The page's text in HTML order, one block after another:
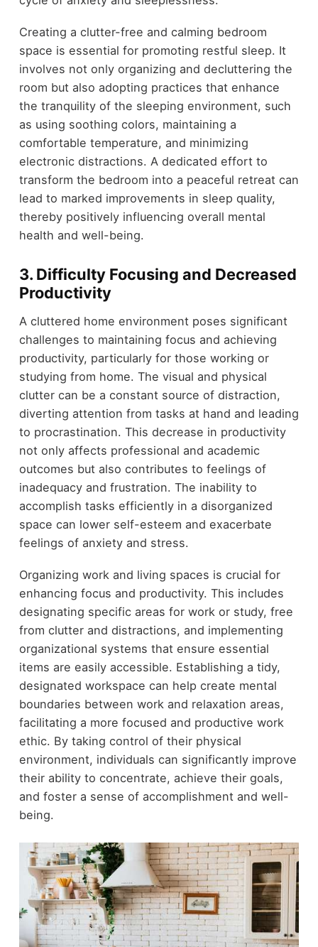
Creating a clutter-free and calming bedroom
space is essential for promoting restful sleep. It
involves not only organizing and decluttering the
room but also adopting practices that enhance
the tranquility of the sleeping environment, such
as using soothing colors, maintaining a
comfortable temperature, and minimizing
electronic distractions. A dedicated effort to
transform the bedroom into a peaceful retreat can
lead to marked improvements in sleep quality,
thereby positively influencing overall mental
health and well-being.
3. Difficulty Focusing and Decreased
Productivity
A cluttered home environment poses significant
challenges to maintaining focus and achieving
productivity, particularly for those working or
studying from home. The visual and physical
clutter can be a constant source of distraction,
diverting attention from tasks at hand and leading
to procrastination. This decrease in productivity
not only affects professional and academic
outcomes but also contributes to feelings of
inadequacy and frustration. The inability to
accomplish tasks efficiently in a disorganized
space can lower self-esteem and exacerbate
feelings of anxiety and stress.
Organizing work and living spaces is crucial for
enhancing focus and productivity. This includes
designating specific areas for work or study, free
from clutter and distractions, and implementing
organizational systems that ensure essential
items are easily accessible. Establishing a tidy,
designated workspace can help create mental
boundaries between work and relaxation areas,
facilitating a more focused and productive work
ethic. By taking control of their physical
environment, individuals can significantly improve
their ability to concentrate, achieve their goals,
and foster a sense of accomplishment and well-
being.